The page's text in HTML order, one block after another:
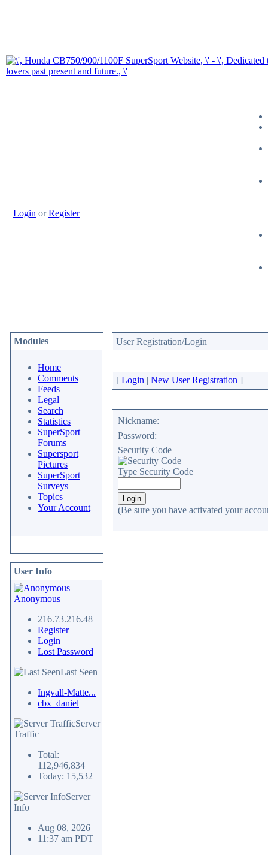
Login orRegister
Modules
Home
Comments
Feeds
Legal
Search
Statistics
SuperSport
Forums
Supersport
Pictures
SuperSport
Surveys
Topics
Your Account
User Info
Anonymous
216.73.216.48
Register
Login
Lost Password
Last Seen
Ingvall-Matte...
cbx_daniel
Server
Traffic
Total:
112,946,834
Today: 15,532
Server
Info
Aug 08, 2026
11:37 am PDT
User Registration/Login
[ Login | New User Registration ]
Nickname:
Password:
Security Code
Type Security Code
(Be sure you have activated your